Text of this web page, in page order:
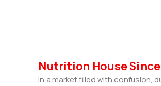
Nutrition House Since
In a market filled with confusion,